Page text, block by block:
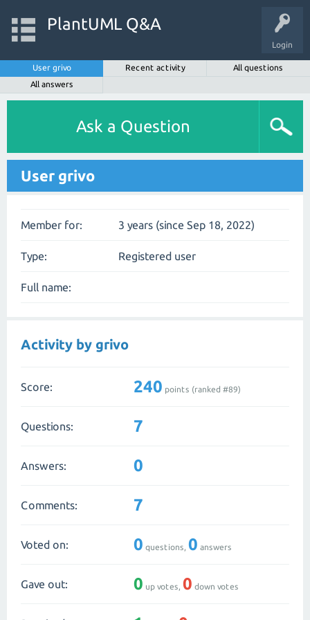
Login
PlantUML Q&A
User grivo Recent activity
All questions
All answers
Ask a Question
User grivo
Member for: 3 years (since Sep 18, 2022)
Type: Registered user
Full name:
Activity by grivo
Score: 240 points (ranked #89)
Questions: 7
Answers: 0
Comments: 7
Voted on: 0 questions, 0 answers
Gave out: 0 up votes, 0 down votes